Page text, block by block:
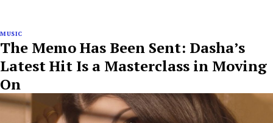
MUSIC
The Memo Has Been Sent: Dasha’s
Latest Hit Is a Masterclass in Moving
On